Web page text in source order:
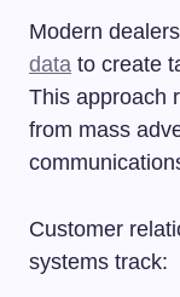
Modern
data to create
This approach
from mass
Customer
systems track: